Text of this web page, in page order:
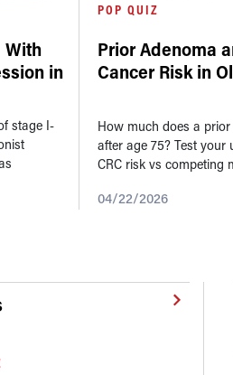
With
in
stage I-
POP QUIZ
Prior Adenoma
Cancer Risk in
How much does a
after age 75? Test your
CRC risk vs competing
04/22/2026